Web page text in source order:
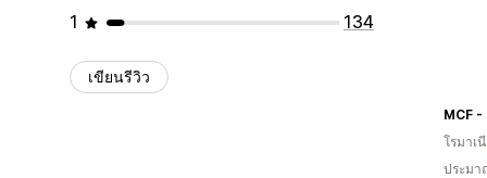
1
134
เขียนรีวิว
โรมาเ
ประมา